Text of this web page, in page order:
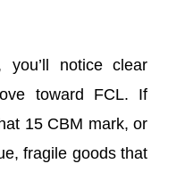
notice clear
toward FCL. If
15 CBM mark, or
fragile goods that